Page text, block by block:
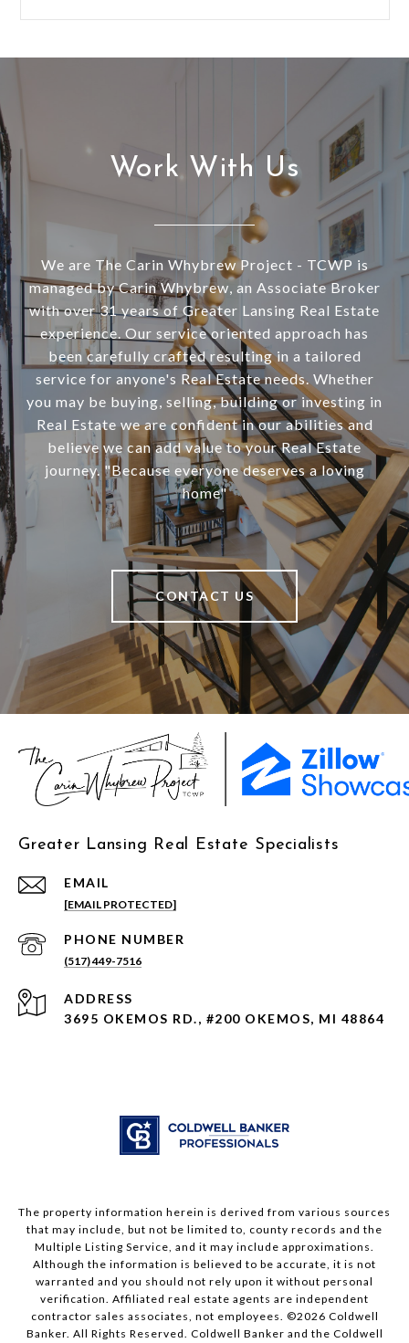
Work With Us
We are The Carin Whybrew Project - TCWP is
managed by Carin Whybrew, an Associate Broker
with over 31 years of Greater Lansing Real Estate
experience. Our service oriented approach has
been carefully crafted resulting in a tailored
service for anyone's Real Estate needs. Whether
you may be buying, selling, building or investing in
Real Estate we are confident in our abilities and
believe we can add value to your Real Estate
journey. "Because everyone deserves a loving
home"
CONTACT US
Greater Lansing Real Estate Specialists
EMAIL
[EMAIL PROTECTED]
PHONE NUMBER
(517) 449-7516
ADDRESS
3695 OKEMOS RD., #200 OKEMOS, MI 48864
The property information herein is derived from various sources
that may include, but not be limited to, county records and the
Multiple Listing Service, and it may include approximations.
Although the information is believed to be accurate, it is not
warranted and you should not rely upon it without personal
verification. Affiliated real estate agents are independent
contractor sales associates, not employees. ©2026 Coldwell
Banker. All Rights Reserved. Coldwell Banker and the Coldwell